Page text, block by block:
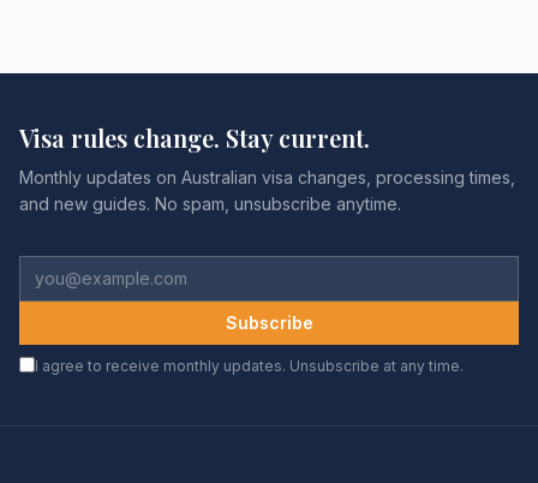
Visa rules change. Stay current.
Monthly updates on Australian visa changes, processing times,
and new guides. No spam, unsubscribe anytime.
Subscribe
I agree to receive monthly updates. Unsubscribe at any time.